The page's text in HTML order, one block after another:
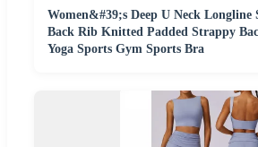
Women&#39;s Deep U Neck
Back Rib Knitted Padded Strappy
Yoga Sports Gym Sports Bra